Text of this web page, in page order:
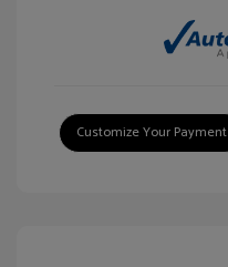
Customize Your Payment